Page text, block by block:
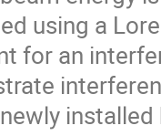
using a
for an